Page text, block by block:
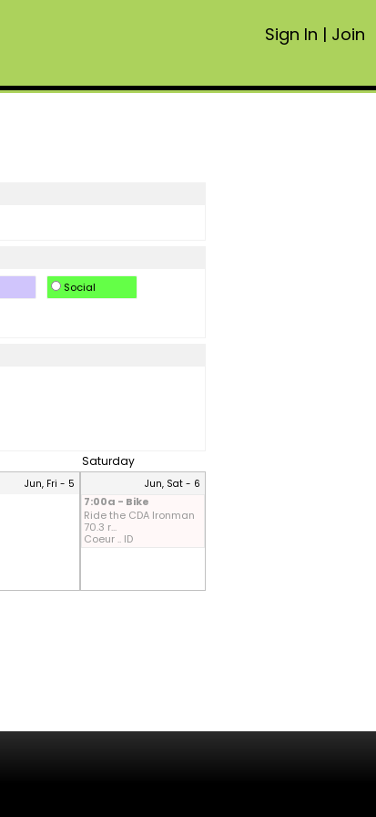
Sign In | Join
Social
Saturday
Jun, Fri - 5 Jun, Sat - 6
7:00a - Bike
Ride the CDA Ironman
70.3 r...
Coeur .. ID